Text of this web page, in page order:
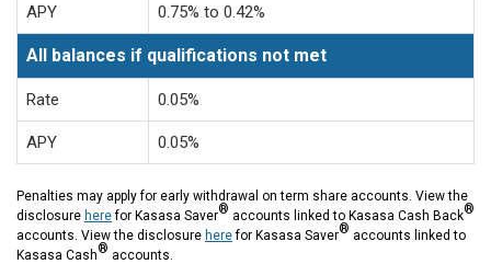
APY 0.75% to 0.42%
All balances if qualifications not met
Rate 0.05%
APY 0.05%
Penalties may apply for early withdrawal on term share accounts. View the
disclosure herefor Kasasa Saver® accounts linked to Kasasa Cash Back®
accounts. View the disclosure herefor Kasasa Saver® accounts linked to
Kasasa Cash® accounts.